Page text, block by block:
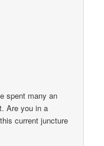
spent many an
Are you in a
current juncture